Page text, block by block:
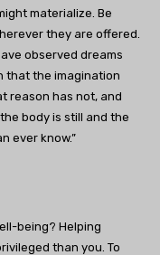
materialize. Be
they are offered.
observed dreams
that the imagination
reason has not, and
body is still and the
ever know.”
being? Helping
than you. To